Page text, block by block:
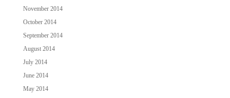
November 2014
October 2014
September 2014
August 2014
July 2014
June 2014
May 2014